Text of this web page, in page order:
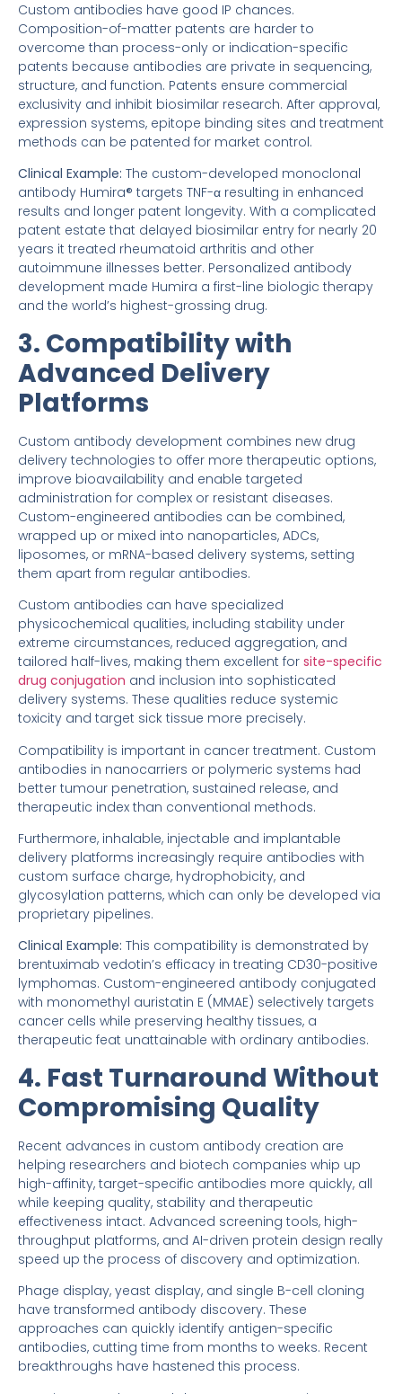
Custom antibodies have good IP chances.
Composition-of-matter patents are harder to
overcome than process-only or indication-specific
patents because antibodies are private in sequencing,
structure, and function. Patents ensure commercial
exclusivity and inhibit biosimilar research. After approval,
expression systems, epitope binding sites and treatment
methods can be patented for market control.
Clinical Example: The custom-developed monoclonal
antibody Humira® targets TNF-α resulting in enhanced
results and longer patent longevity. With a complicated
patent estate that delayed biosimilar entry for nearly 20
years it treated rheumatoid arthritis and other
autoimmune illnesses better. Personalized antibody
development made Humira a first-line biologic therapy
and the world’s highest-grossing drug.
3. Compatibility with
Advanced Delivery
Platforms
Custom antibody development combines new drug
delivery technologies to offer more therapeutic options,
improve bioavailability and enable targeted
administration for complex or resistant diseases.
Custom-engineered antibodies can be combined,
wrapped up or mixed into nanoparticles, ADCs,
liposomes, or mRNA-based delivery systems, setting
them apart from regular antibodies.
Custom antibodies can have specialized
physicochemical qualities, including stability under
extreme circumstances, reduced aggregation, and
tailored half-lives, making them excellent for site-specific
drug conjugation and inclusion into sophisticated
delivery systems. These qualities reduce systemic
toxicity and target sick tissue more precisely.
Compatibility is important in cancer treatment. Custom
antibodies in nanocarriers or polymeric systems had
better tumour penetration, sustained release, and
therapeutic index than conventional methods.
Furthermore, inhalable, injectable and implantable
delivery platforms increasingly require antibodies with
custom surface charge, hydrophobicity, and
glycosylation patterns, which can only be developed via
proprietary pipelines.
Clinical Example: This compatibility is demonstrated by
brentuximab vedotin’s efficacy in treating CD30-positive
lymphomas. Custom-engineered antibody conjugated
with monomethyl auristatin E (MMAE) selectively targets
cancer cells while preserving healthy tissues, a
therapeutic feat unattainable with ordinary antibodies.
4. Fast Turnaround Without
Compromising Quality
Recent advances in custom antibody creation are
helping researchers and biotech companies whip up
high-affinity, target-specific antibodies more quickly, all
while keeping quality, stability and therapeutic
effectiveness intact. Advanced screening tools, high-
throughput platforms, and AI-driven protein design really
speed up the process of discovery and optimization.
Phage display, yeast display, and single B-cell cloning
have transformed antibody discovery. These
approaches can quickly identify antigen-specific
antibodies, cutting time from months to weeks. Recent
breakthroughs have hastened this process.